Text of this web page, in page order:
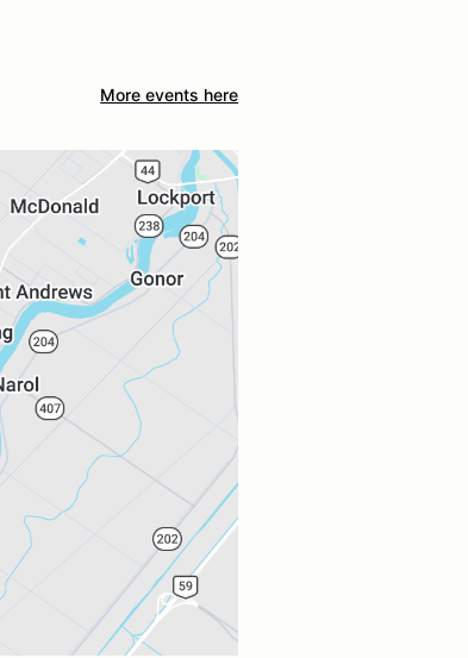
More events here